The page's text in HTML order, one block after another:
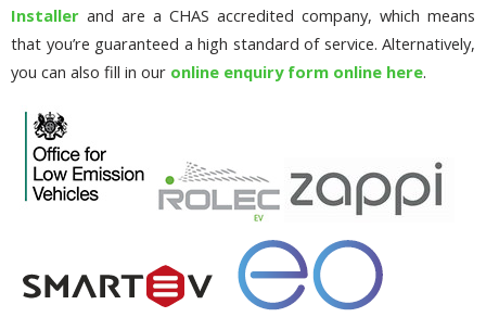
Installer and are a CHAS accredited company, which means
that you’re guaranteed a high standard of service. Alternatively,
you can also fill in our online enquiry form online here.